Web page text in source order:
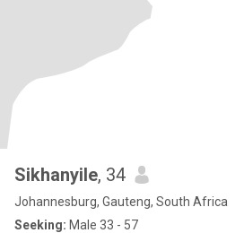
Sikhanyile, 34
Johannesburg, Gauteng, South Africa
Seeking: Male 33 - 57